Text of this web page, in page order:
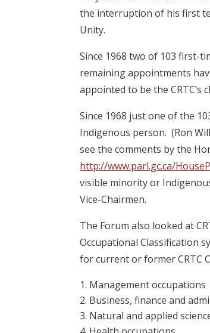
the interruption of his first
Unity.
Since 1968 two of 103 first-
remaining appointments
appointed to be the CRTC’s
Since 1968 just one of the
Indigenous person. (Ron
see the comments by the
http://www.parl.gc.ca/
visible minority or
Vice-Chairmen.
The Forum also looked at
Occupational Classification
for current or former CRTC
Management occupations
Business, finance and
Natural and applied